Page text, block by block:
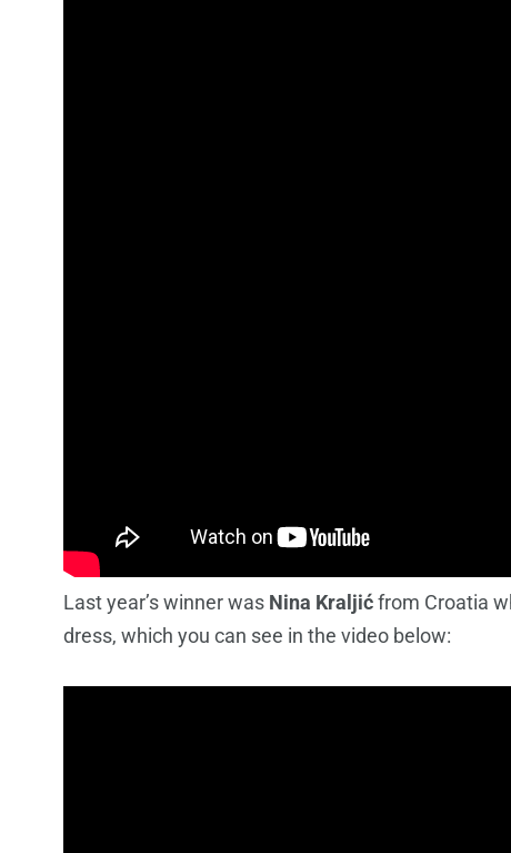
Last year’s winner was Nina Kraljićfrom Croatia
dress, which you can see in the video below: